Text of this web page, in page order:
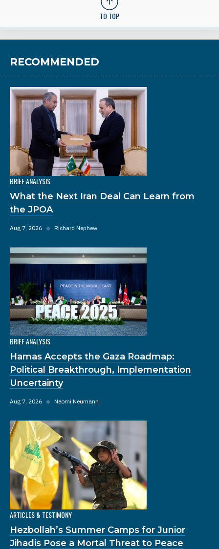
TO TOP
RECOMMENDED
BRIEF ANALYSIS
What the Next Iran Deal Can Learn from
the JPOA
Aug 7, 2026 ◆ Richard Nephew
BRIEF ANALYSIS
Hamas Accepts the Gaza Roadmap:
Political Breakthrough, Implementation
Uncertainty
Aug 7, 2026 ◆ Neomi Neumann
ARTICLES & TESTIMONY
Hezbollah’s Summer Camps for Junior
Jihadis Pose a Mortal Threat to Peace